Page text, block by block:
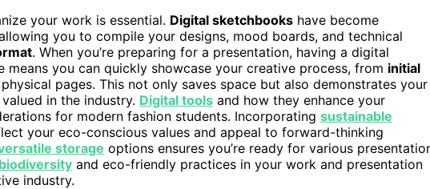
your work is essential. Digital sketchbooks have become
you to compile your designs, mood boards, and technical
. When you’re preparing for a presentation, having a digital
you can quickly showcase your creative process, from initial
pages. This not only saves space but also demonstrates your
in the industry. Digital tools and how they enhance your
for modern fashion students. Incorporating sustainable
your eco-conscious values and appeal to forward-thinking
storage options ensures you’re ready for various
biodiversity and eco-friendly practices in your work and presentation
industry.